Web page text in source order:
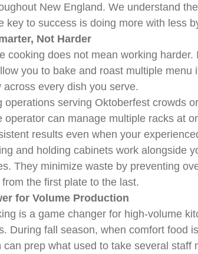
New England. We understand
key to success is doing more with less
Not Harder
cooking does not mean working
you to bake and roast multiple
across every dish you serve.
operations serving Oktoberfest crowds
operator can manage multiple racks at
results even when your
and holding cabinets work alongside
They minimize waste by preventing
the first plate to the last.
for Volume Production
is a game changer for high-volume
During fall season, when comfort food
can prep what used to take several